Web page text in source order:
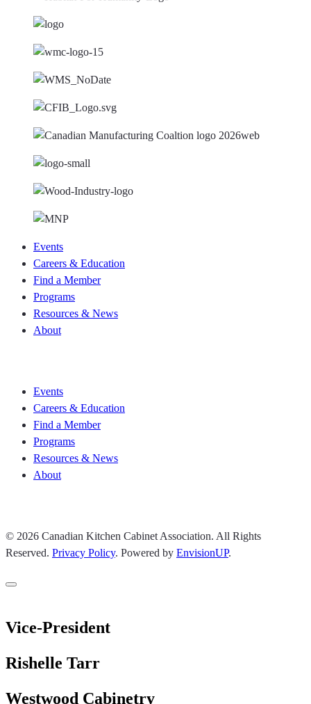
Events
Careers & Education
Find a Member
Programs
Resources & News
About
Events
Careers & Education
Find a Member
Programs
Resources & News
About
© 2026 Canadian Kitchen Cabinet Association. All Rights
Reserved. Privacy Policy. Powered by EnvisionUP.
Vice-President
Rishelle Tarr
Westwood Cabinetry